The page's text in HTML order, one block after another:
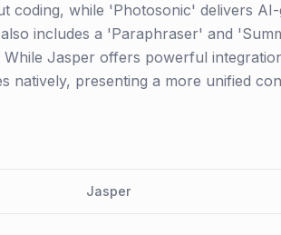
coding, while 'Photosonic' delivers
includes a 'Paraphraser' and
Jasper offers powerful
natively, presenting a more unified
Jasper